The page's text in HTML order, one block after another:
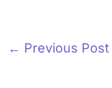
← Previous Post